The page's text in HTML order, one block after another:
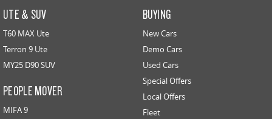
UTE & SUV
T60 MAX Ute
Terron 9 Ute
MY25 D90 SUV
PEOPLE MOVER
MIFA 9
BUYING
New Cars
Demo Cars
Used Cars
Special Offers
Local Offers
Fleet